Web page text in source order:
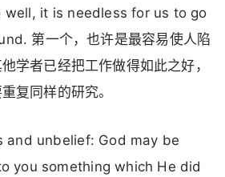
well, it is needless for us to go
第一个，也许是最容易使人陷
学者已经把工作做得如此之好，
复同样的研究。
and unbelief: God may be
you something which He did